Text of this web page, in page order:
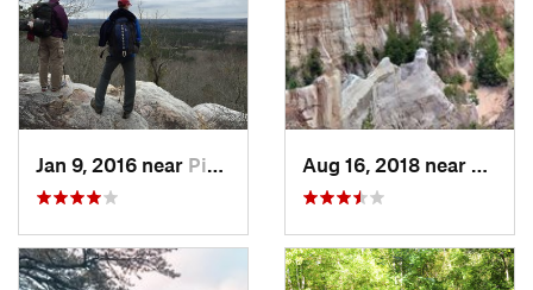
Jan 9, 2016 near Pine Mo…, GA